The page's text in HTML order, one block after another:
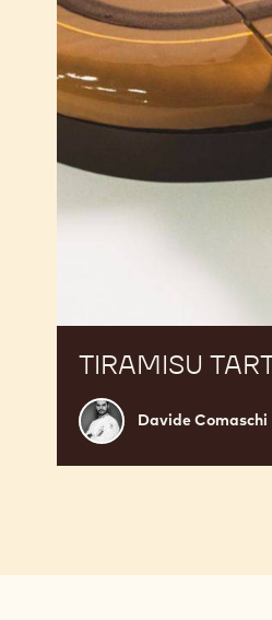
TIRAMISU
Davide
Comaschi
Davide Comaschi